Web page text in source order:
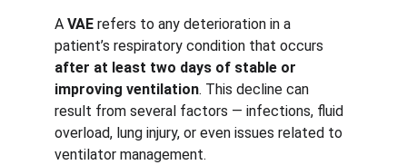
A VAE refers to any deterioration in a
patient’s respiratory condition that occurs
after at least two days of stable or
improving ventilation. This decline can
result from several factors — infections, fluid
overload, lung injury, or even issues related to
ventilator management.